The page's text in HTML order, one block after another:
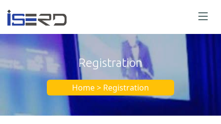
Registration
Home > Registration